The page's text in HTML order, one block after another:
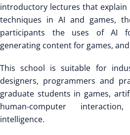
introductory lectures that
techniques in AI and games,
participants the uses of AI
generating content for games,
This school is suitable for
designers, programmers and
graduate students in games,
human-computer
intelligence.